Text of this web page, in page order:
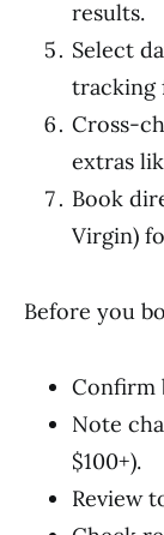
results.
Select
tracking
Cross-
extras
Book
Virgin)
Before you
Confirm
Note
$100+).
Review